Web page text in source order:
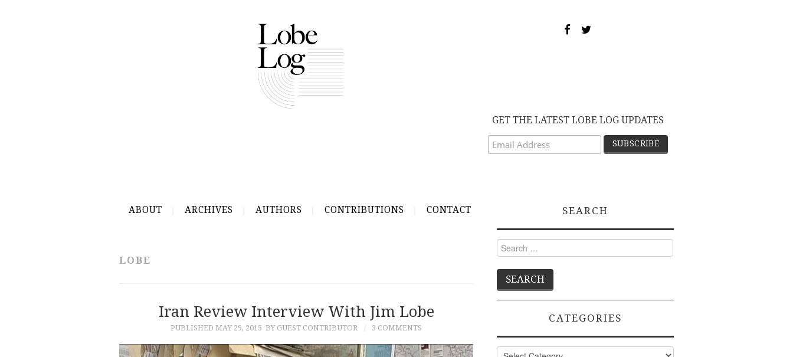
GET THE LATEST LOBE LOG UPDATES
ABOUT ARCHIVES AUTHORS CONTRIBUTIONS CONTACT
LOBE
Iran Review Interview With Jim Lobe
PUBLISHED MAY 29, 2015 BY GUEST CONTRIBUTOR 3 COMMENTS
SEARCH
Search
for:
CATEGORIES
Categories